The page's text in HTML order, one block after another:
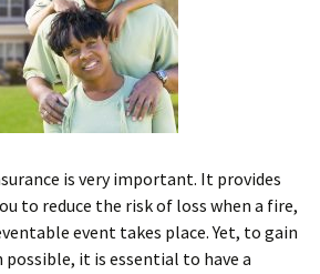
is very important. It provides
to reduce the risk of loss when a fire,
event takes place. Yet, to gain
it is essential to have a